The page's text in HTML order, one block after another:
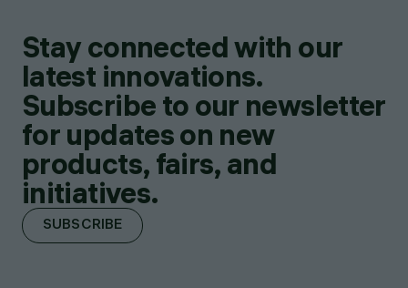
Stay connected with our
latest innovations.
Subscribe to our newsletter
for updates on new
products, fairs, and
initiatives.
SUBSCRIBE